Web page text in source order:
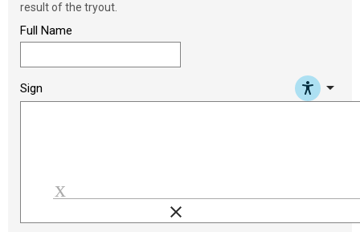
result of the tryout.
Full Name
Sign arrow_drop_down
clear